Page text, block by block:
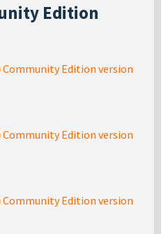
Edition
Community Edition version
Community Edition version
Community Edition version